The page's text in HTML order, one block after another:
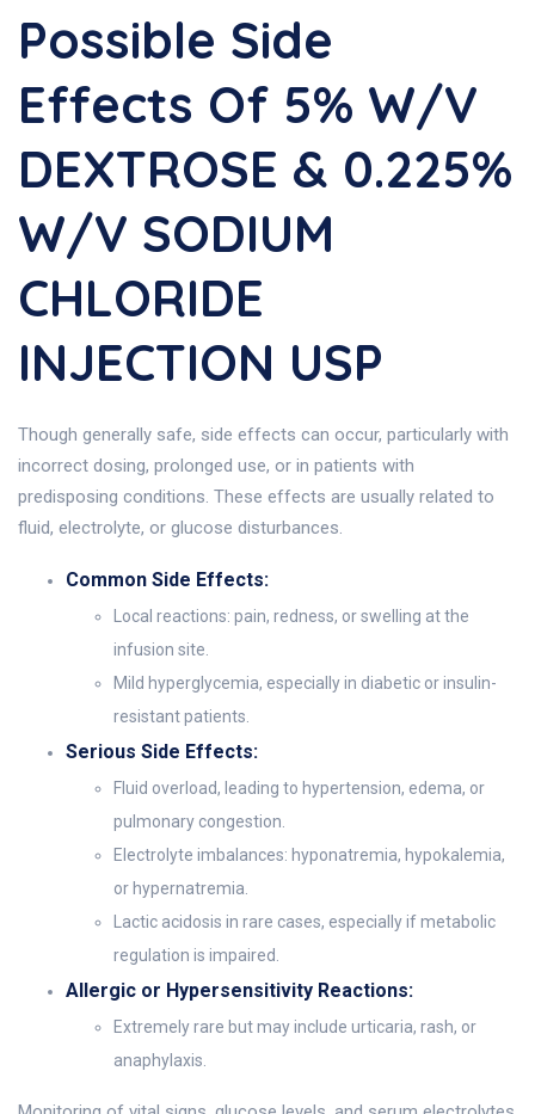
Possible Side
Effects Of 5% W/v
DEXTROSE & 0.225%
W/v SODIUM
CHLORIDE
INJECTION USP
Though generally safe, side effects can occur, particularly with
incorrect dosing, prolonged use, or in patients with
predisposing conditions. These effects are usually related to
fluid, electrolyte, or glucose disturbances.
Common Side Effects:
Local reactions: pain, redness, or swelling at the
infusion site.
Mild hyperglycemia, especially in diabetic or insulin-
resistant patients.
Serious Side Effects:
Fluid overload, leading to hypertension, edema, or
pulmonary congestion.
Electrolyte imbalances: hyponatremia, hypokalemia,
or hypernatremia.
Lactic acidosis in rare cases, especially if metabolic
regulation is impaired.
Allergic or Hypersensitivity Reactions:
Extremely rare but may include urticaria, rash, or
anaphylaxis.